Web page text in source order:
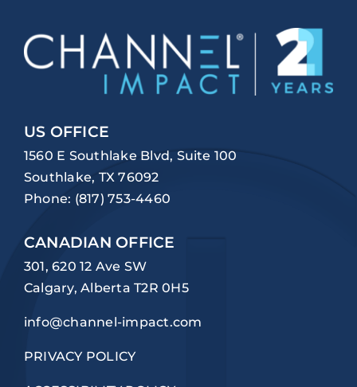
US OFFICE
1560 E Southlake Blvd, Suite 100
Southlake, TX 76092
Phone: (817) 753-4460
CANADIAN OFFICE
301, 620 12 Ave SW
Calgary, Alberta T2R 0H5
info@channel-impact.com
PRIVACY POLICY